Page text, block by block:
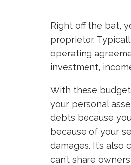
Right off the bat,
proprietor.
operating
investment,
With these
your personal
debts because
because of your
damages. It’s
can’t share